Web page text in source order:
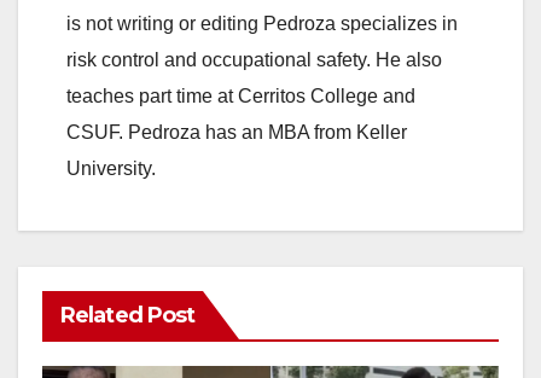
is not writing or editing Pedroza specializes in
risk control and occupational safety. He also
teaches part time at Cerritos College and
CSUF. Pedroza has an MBA from Keller
University.
Related Post